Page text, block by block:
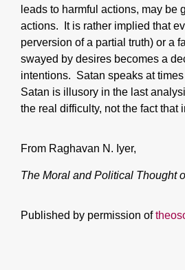
leads to harmful actions, may
actions. It is rather implied that
perversion of a partial truth) or a
swayed by desires becomes a
intentions. Satan speaks at
Satan is illusory in the last
the real difficulty, not the fact that
From Raghavan N. Iyer,
The Moral and Political Thought
Published by permission of